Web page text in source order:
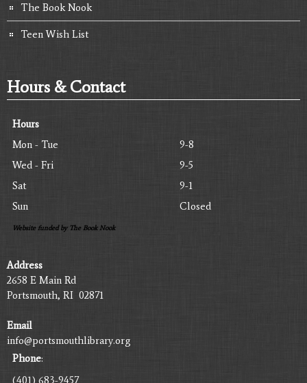
The Book Nook
Teen Wish List
Hours & Contact
Hours
Mon - Tue
9-8
Wed - Fri
9-5
Sat
9-1
Sun
Closed
Website funded by The Book Nook
Address
2658 E Main Rd
Portsmouth, RI 02871
Email
info@portsmouthlibrary.org
Phone:
(401) 683-9457